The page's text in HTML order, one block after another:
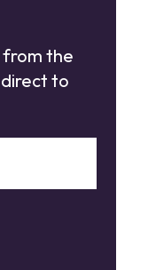
from the
to